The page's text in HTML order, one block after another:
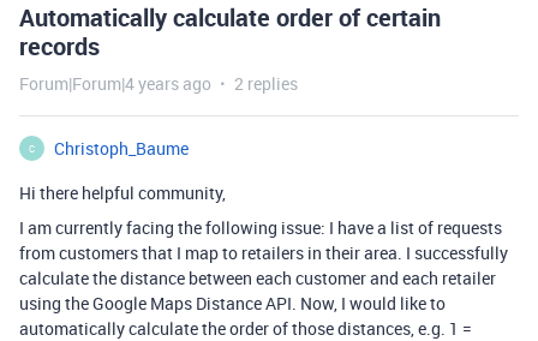
Automatically calculate order of certain
records
Forum|Forum|4 years ago 2 replies
C
Christoph_Baume
Hi there helpful community,
I am currently facing the following issue: I have a list of requests
from customers that I map to retailers in their area. I successfully
calculate the distance between each customer and each retailer
using the Google Maps Distance API. Now, I would like to
automatically calculate the order of those distances, e.g. 1 =